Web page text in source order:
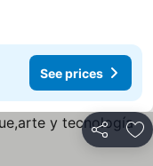
See prices
Share